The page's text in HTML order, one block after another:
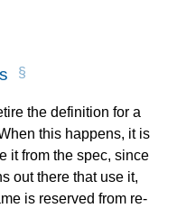
the definition for a
this happens, it is
it from the spec, since
out there that use it,
is reserved from re-